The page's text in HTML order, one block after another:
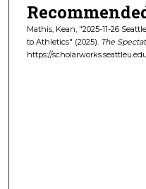
Mathis, Kean, "2025-11-26
to Athletics" (2025). The
https://